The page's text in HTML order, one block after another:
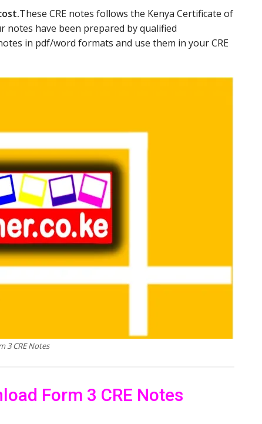
These CRE notes follows the Kenya Certificate of
notes have been prepared by qualified
in pdf/word formats and use them in your CRE
3 CRE Notes
Form 3 CRE Notes